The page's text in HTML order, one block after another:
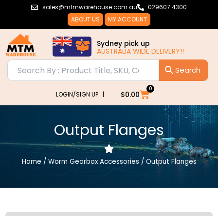
sales@mtmwarehouse.com.au
029607 4300
ABOUT US
MY ACCOUNT
Sydney pick up
AUSTRALIA WIDE DELIVERY!!
LOGIN/SIGN UP | $0.00
0
Cart
Output Flanges
Home / Worm Gearbox Accessories / Output Flanges